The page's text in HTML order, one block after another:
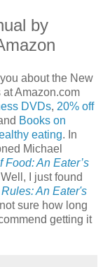
by
about the New
Amazon.com
DVDs, 20% off
Books on
eating. In
Michael
Food: An Eater’s
I just found
An Eater's
sure how long
getting it